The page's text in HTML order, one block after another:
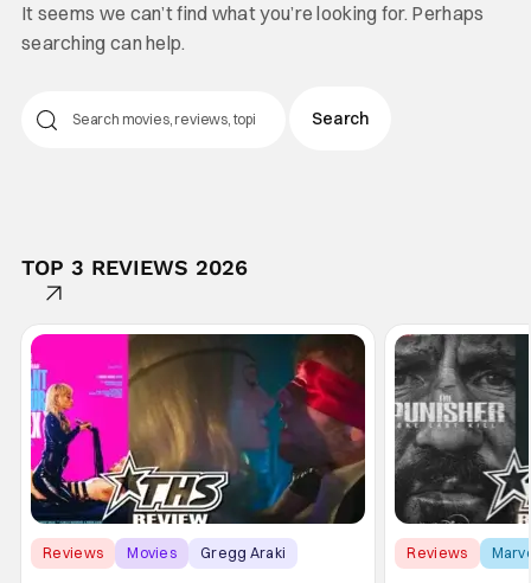
It seems we can’t find what you’re looking for. Perhaps
searching can help.
TOP 3 REVIEWS 2026
Reviews Movies Gregg Araki Reviews